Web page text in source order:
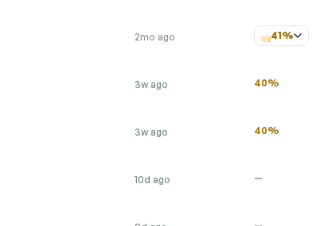
2mo ago 41%
3w ago 40%
3w ago 40%
10d ago —